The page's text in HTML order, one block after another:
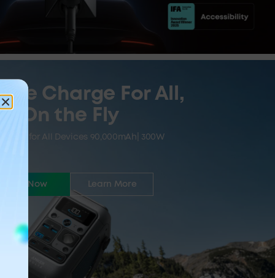
Charge For All,
On the Fly
Power for All Devices 90,000mAh| 300W
Buy Now Learn More